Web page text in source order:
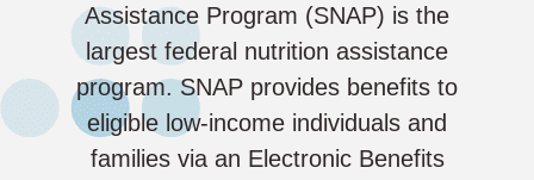
Assistance Program (SNAP) is the
largest federal nutrition assistance
program. SNAP provides benefits to
eligible low-income individuals and
families via an Electronic Benefits